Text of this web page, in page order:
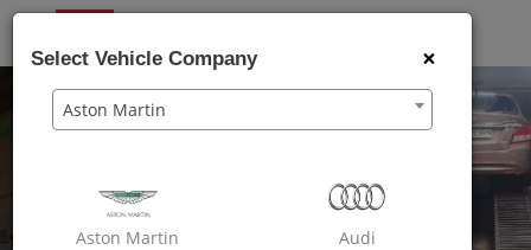
Select Vehicle Company ×
Aston Martin
Aston Martin Audi